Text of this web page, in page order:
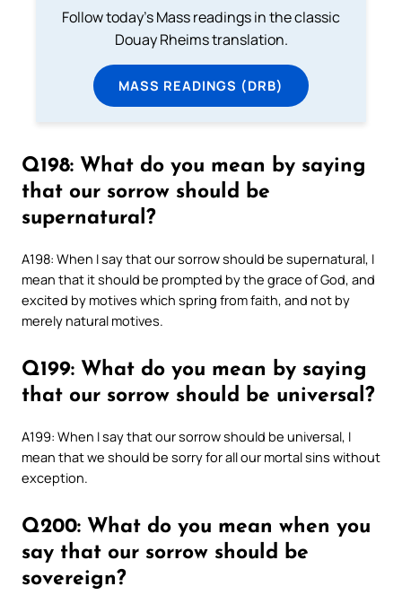
Follow today's Mass readings in the classic
Douay Rheims translation.
MASS READINGS (DRB)
Q198: What do you mean by saying
that our sorrow should be
supernatural?
A198: When I say that our sorrow should be supernatural, I
mean that it should be prompted by the grace of God, and
excited by motives which spring from faith, and not by
merely natural motives.
Q199: What do you mean by saying
that our sorrow should be universal?
A199: When I say that our sorrow should be universal, I
mean that we should be sorry for all our mortal sins without
exception.
Q200: What do you mean when you
say that our sorrow should be
sovereign?